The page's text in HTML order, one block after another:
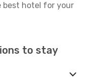
best hotel for your
to stay